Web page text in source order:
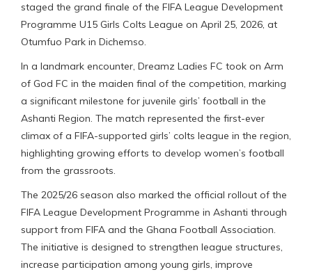
staged the grand finale of the FIFA League Development
Programme U15 Girls Colts League on April 25, 2026, at
Otumfuo Park in Dichemso.
In a landmark encounter, Dreamz Ladies FC took on Arm
of God FC in the maiden final of the competition, marking
a significant milestone for juvenile girls’ football in the
Ashanti Region. The match represented the first-ever
climax of a FIFA-supported girls’ colts league in the region,
highlighting growing efforts to develop women’s football
from the grassroots.
The 2025/26 season also marked the official rollout of the
FIFA League Development Programme in Ashanti through
support from FIFA and the Ghana Football Association.
The initiative is designed to strengthen league structures,
increase participation among young girls, improve